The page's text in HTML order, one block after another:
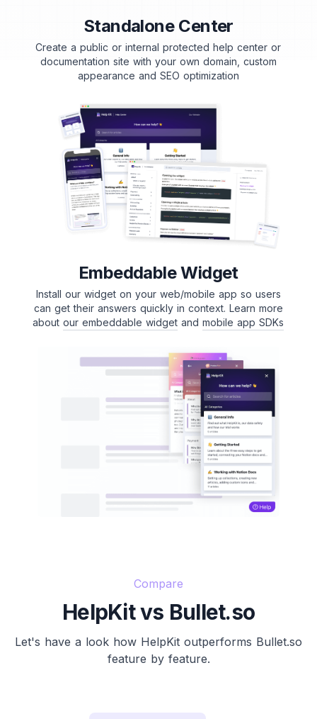
Standalone Center
Create a public or internal protected help center or
documentation site with your own domain, custom
appearance and SEO optimization
Embeddable Widget
Install our widget on your web/mobile app so users
can get their answers quickly in context. Learn more
aboutour embeddable widget andmobile app SDKs
Compare
HelpKit vs Bullet.so
Let's have a look how HelpKit outperforms Bullet.so
feature by feature.